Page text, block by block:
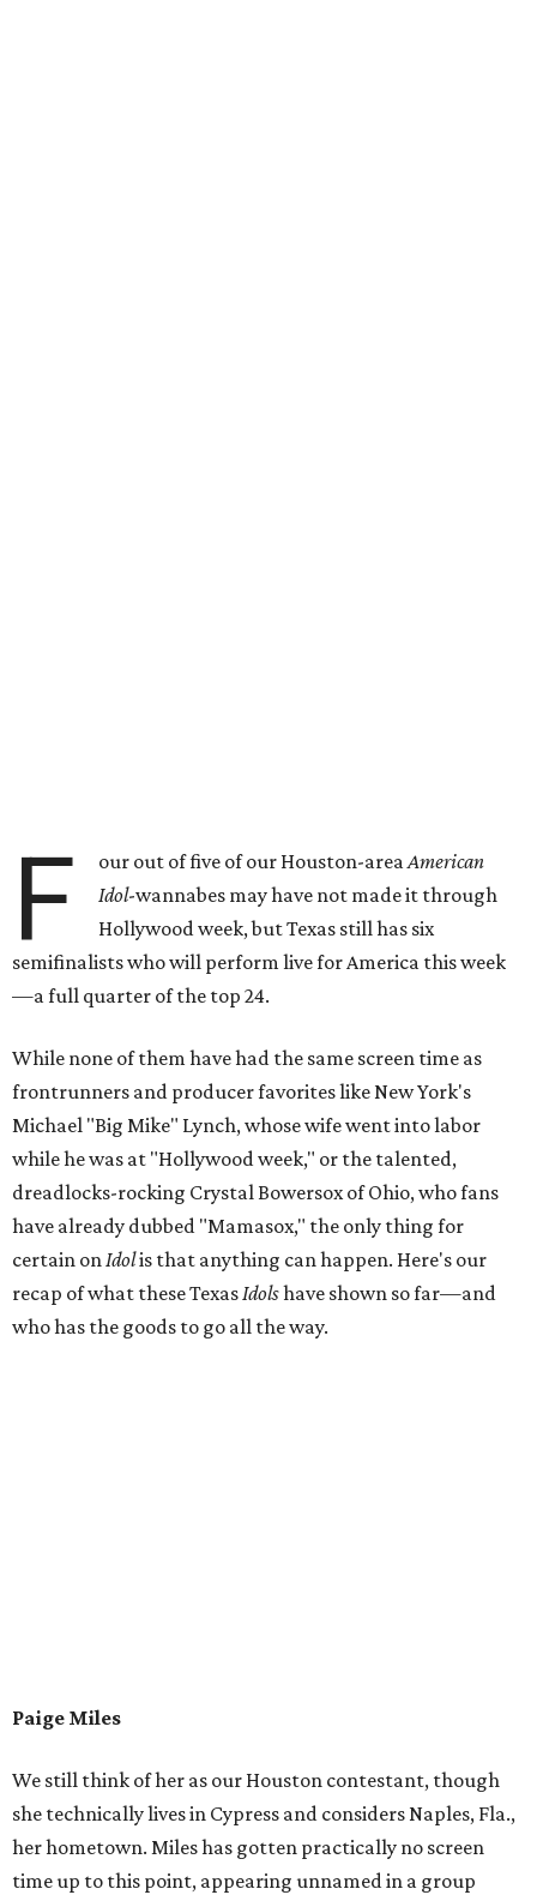
F our out of five of our Houston-areaAmerican
Idol-wannabes may have not made it through
Hollywood week, but Texas still has six
semifinalists who will perform live for America this week
—a full quarter of the top 24.
While none of them have had the same screen time as
frontrunners and producer favorites like New York's
Michael "Big Mike" Lynch, whose wife went into labor
while he was at "Hollywood week," or the talented,
dreadlocks-rocking Crystal Bowersox of Ohio, who fans
have already dubbed "Mamasox," the only thing for
certain onIdolis that anything can happen. Here's our
recap of what these TexasIdolshave shown so far—and
who has the goods to go all the way.
Paige Miles
We still think of her as our Houston contestant, though
she technically lives in Cypress and considers Naples, Fla.,
her hometown. Miles has gotten practically no screen
time up to this point, appearing unnamed in a group